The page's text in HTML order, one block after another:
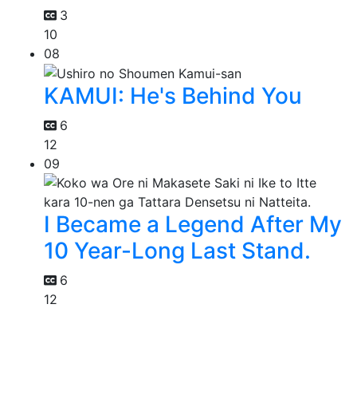
3
10
08
KAMUI: He's Behind You
6
12
09
I Became a Legend After My
10 Year-Long Last Stand.
6
12